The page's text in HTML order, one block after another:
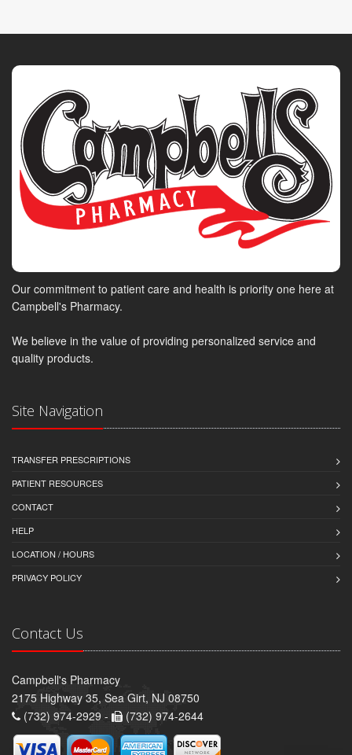
Our commitment to patient care and health is priority one here at
Campbell's Pharmacy.
We believe in the value of providing personalized service and
quality products.
Site Navigation
TRANSFER PRESCRIPTIONS
PATIENT RESOURCES
CONTACT
HELP
LOCATION / HOURS
PRIVACY POLICY
Contact Us
Campbell's Pharmacy
2175 Highway 35, Sea Girt, NJ 08750
(732) 974-2929 -
(732) 974-2644